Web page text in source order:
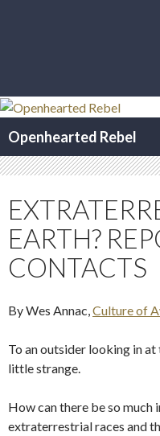
Openhearted Rebel
TO
EARTH?
CONTACTS
By Wes Annac,Culture of
To an outsider looking in
little strange.
How can there be so
extraterrestrial races and